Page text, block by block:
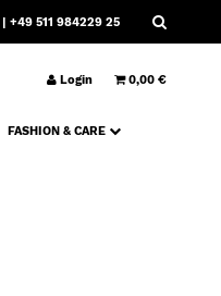
| +49 511 984229 25
Login 0,00 €
FASHION & CARE